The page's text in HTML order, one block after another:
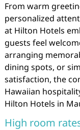
From warm
personalized
at Hilton Hotels
guests feel
arranging
dining spots, or
satisfaction, the
Hawaiian
Hilton Hotels in
High room